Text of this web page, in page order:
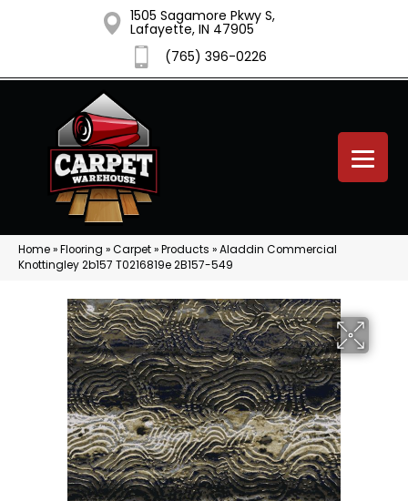
1505 Sagamore Pkwy S,
Lafayette, IN 47905
(765) 396-0226
Home»Flooring »Carpet»Products »Aladdin Commercial
Knottingley 2b157 T0216819e 2B157-549